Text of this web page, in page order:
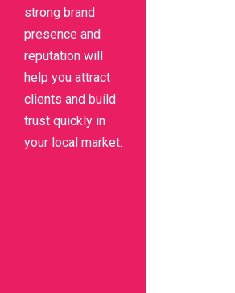
strong brand
presence and
reputation will
help you attract
clients and build
trust quickly in
your local market.